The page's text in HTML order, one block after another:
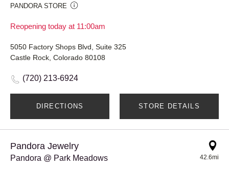
PANDORA STORE
Reopening today at 11:00am
5050 Factory Shops Blvd, Suite 325
Castle Rock, Colorado 80108
(720) 213-6924
DIRECTIONS STORE DETAILS
Pandora Jewelry
Pandora @ Park Meadows 42.6mi